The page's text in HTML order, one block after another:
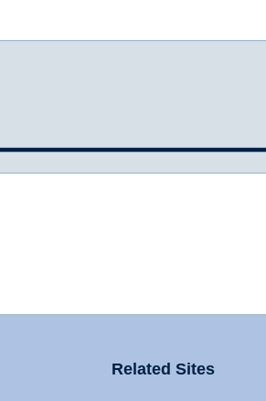
Related Sites